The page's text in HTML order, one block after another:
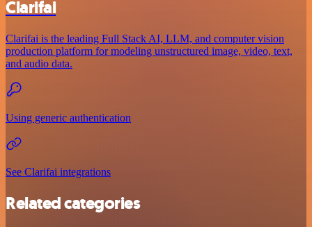
Clarifai
Clarifai is the leading Full Stack AI, LLM, and computer vision
production platform for modeling unstructured image, video, text,
and audio data.
Using generic authentication
See Clarifai integrations
Related categories